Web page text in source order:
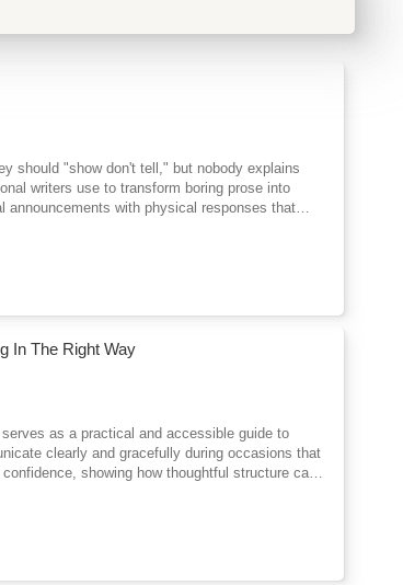
should "show don't tell," but nobody explains
writers use to transform boring prose into
announcements with physical responses that
on the last, taking you from basic showing
see exactly how to convert weak telling into
dialogue that reveals character, sensory
you write romance, thriller, fantasy,
they can't stop reading.
In The Right Way
as a practical and accessible guide to
clearly and gracefully during occasions that
showing how thoughtful structure can
speakers to connect naturally with audiences.
purpose, audience, and occasion. By
to participate with assurance. Overall, it